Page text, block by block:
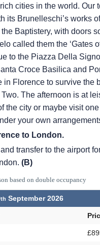
cities in the world. Our
its Brunelleschi’s works of
Baptistery, with doors
called them the ‘Gates
to the Piazza Della
Croce Basilica and
in Florence to survive the
The afternoon is at
the city or maybe visit
your own
to London.
transfer to the airport
(B)
based on double occupancy
September 2026